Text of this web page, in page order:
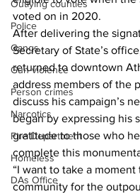
Outlying counties
Police
Gangs
Gun violence
Person crimes
Narcotics
Fire Department
Homeless
DAs Office
voted on in 2020.
After delivering the
Secretary of State’s
returned to downtown
address members of the
discuss his campaign’s
began by expressing his
gratitude to those who
complete this
“I want to take a
community for the